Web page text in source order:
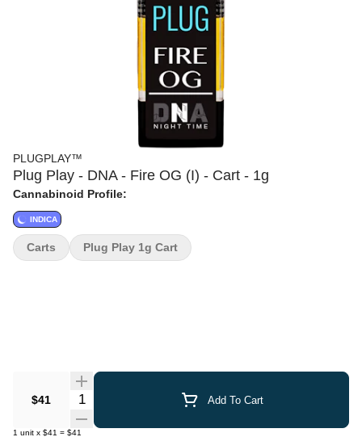
PLUGPLAY™
Plug Play - DNA - Fire OG (I) - Cart - 1g
Cannabinoid Profile:
INDICA
$41 Quantity Selector Add To Cart
1 unit x $41 = $41
Carts Plug Play 1g Cart